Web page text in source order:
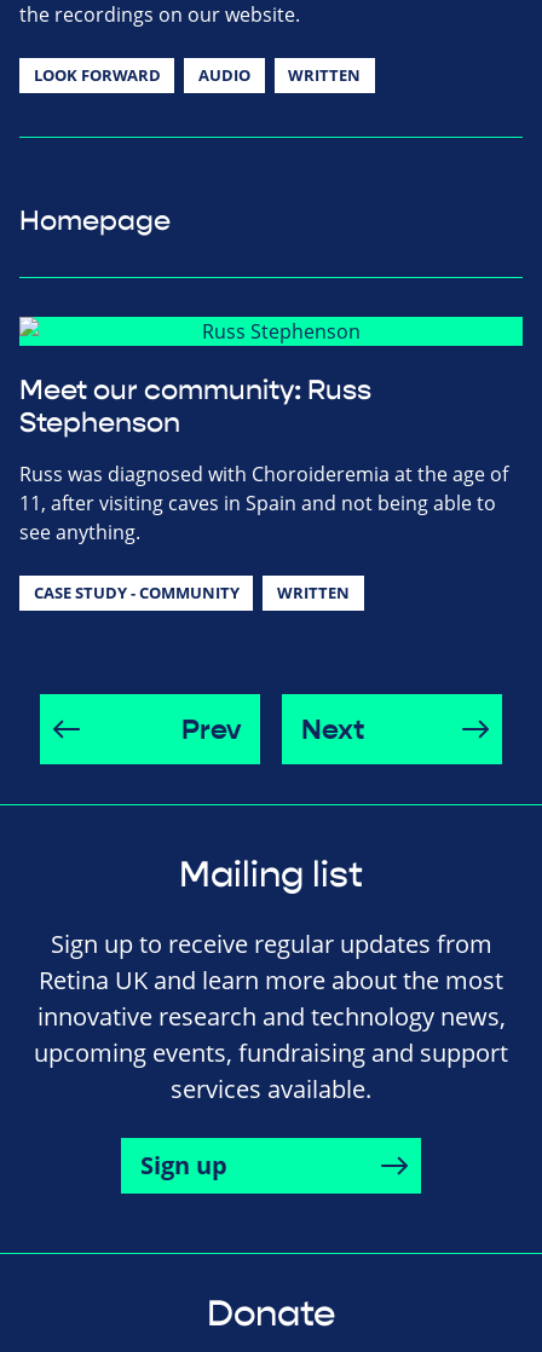
the recordings on our website.
LOOK FORWARD AUDIO WRITTEN
Homepage
Meet our community: Russ
Stephenson
Russ was diagnosed with Choroideremia at the age of
11, after visiting caves in Spain and not being able to
see anything.
CASE STUDY - COMMUNITY WRITTEN
Prev Next
Mailing list
Sign up to receive regular updates from
Retina UK and learn more about the most
innovative research and technology news,
upcoming events, fundraising and support
services available.
Sign up
Donate